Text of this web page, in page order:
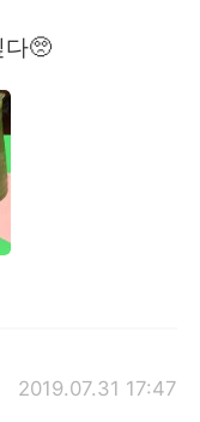
다🥺
2019.07.31 17:47